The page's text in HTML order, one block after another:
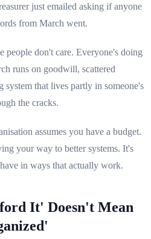
just emailed asking if anyone
from March went.
people don't care. Everyone's doing
runs on goodwill, scattered
that lives partly in someone's
the cracks.
assumes you have a budget.
your way to better systems. It's
in ways that actually work.
It' Doesn't Mean